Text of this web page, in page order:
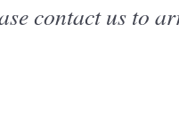
contact us to